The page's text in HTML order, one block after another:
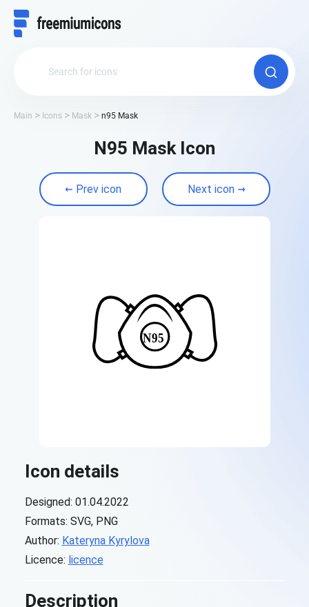
Main Icons Mask n95 Mask
N95 Mask Icon
Prev icon Next icon
Icon details
Designed: 01.04.2022
Formats: SVG, PNG
Author: Kateryna Kyrylova
Licence: licence
Description